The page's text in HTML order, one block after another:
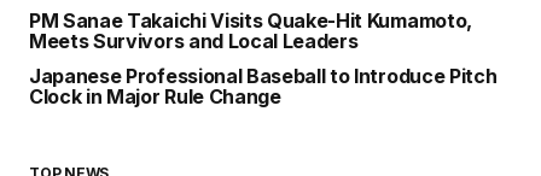
PM Sanae Takaichi Visits Quake-Hit Kumamoto,
Meets Survivors and Local Leaders
Japanese Professional Baseball to Introduce Pitch
Clock in Major Rule Change